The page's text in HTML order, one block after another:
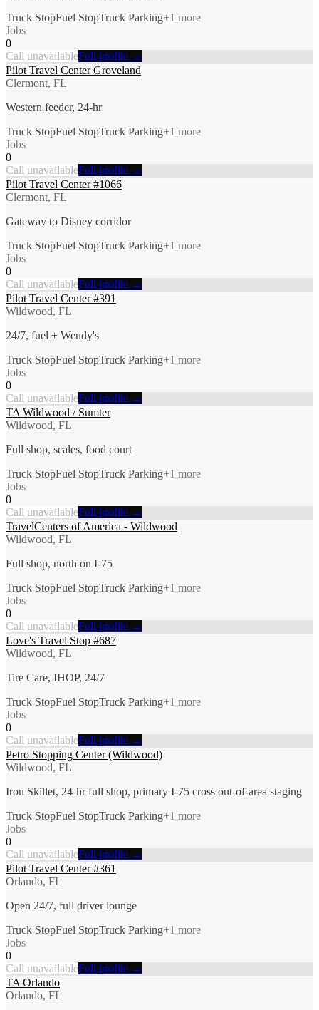
Truck StopFuel StopTruck Parking+1 more
Jobs
0
Call unavailableFull profile →
Pilot Travel Center Groveland
Clermont, FL
Western feeder, 24-hr
Truck StopFuel StopTruck Parking+1 more
Jobs
0
Call unavailableFull profile →
Pilot Travel Center #1066
Clermont, FL
Gateway to Disney corridor
Truck StopFuel StopTruck Parking+1 more
Jobs
0
Call unavailableFull profile →
Pilot Travel Center #391
Wildwood, FL
24/7, fuel + Wendy's
Truck StopFuel StopTruck Parking+1 more
Jobs
0
Call unavailableFull profile →
TA Wildwood / Sumter
Wildwood, FL
Full shop, scales, food court
Truck StopFuel StopTruck Parking+1 more
Jobs
0
Call unavailableFull profile →
TravelCenters of America - Wildwood
Wildwood, FL
Full shop, north on I-75
Truck StopFuel StopTruck Parking+1 more
Jobs
0
Call unavailableFull profile →
Love's Travel Stop #687
Wildwood, FL
Tire Care, IHOP, 24/7
Truck StopFuel StopTruck Parking+1 more
Jobs
0
Call unavailableFull profile →
Petro Stopping Center (Wildwood)
Wildwood, FL
Iron Skillet, 24-hr full shop, primary I-75 cross out-of-area staging
Truck StopFuel StopTruck Parking+1 more
Jobs
0
Call unavailableFull profile →
Pilot Travel Center #361
Orlando, FL
Open 24/7, full driver lounge
Truck StopFuel StopTruck Parking+1 more
Jobs
0
Call unavailableFull profile →
TA Orlando
Orlando, FL